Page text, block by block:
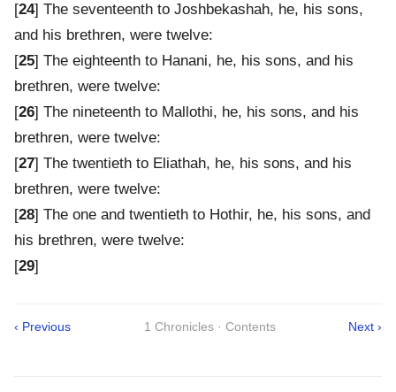
[24] The seventeenth to Joshbekashah, he, his sons,
and his brethren, were twelve:
[25] The eighteenth to Hanani, he, his sons, and his
brethren, were twelve:
[26] The nineteenth to Mallothi, he, his sons, and his
brethren, were twelve:
[27] The twentieth to Eliathah, he, his sons, and his
brethren, were twelve:
[28] The one and twentieth to Hothir, he, his sons, and
his brethren, were twelve:
[29]
‹ Previous 1 Chronicles · Contents Next ›